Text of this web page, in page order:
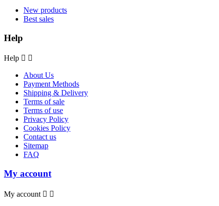
New products
Best sales
Help
Help  
About Us
Payment Methods
Shipping & Delivery
Terms of sale
Terms of use
Privacy Policy
Cookies Policy
Contact us
Sitemap
FAQ
My account
My account  